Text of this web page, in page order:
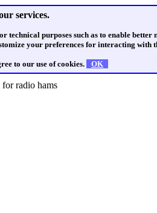
services.
technical purposes such as to enable
your preferences for interacting with
to our use of cookies. OK
for radio hams